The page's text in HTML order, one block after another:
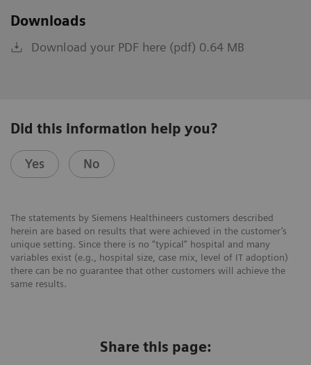
Downloads
Download your PDF here (pdf) 0.64 MB
Did this information help you?
Yes No
The statements by Siemens Healthineers customers described
herein are based on results that were achieved in the customer’s
unique setting. Since there is no “typical” hospital and many
variables exist (e.g., hospital size, case mix, level of IT adoption)
there can be no guarantee that other customers will achieve the
same results.
Share this page: